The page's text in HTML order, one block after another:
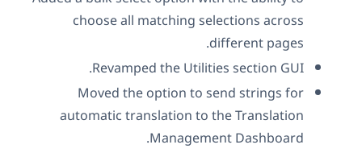
choose all matching selections across
different pages.
Revamped the Utilities section GUI.
Moved the option to send strings for
automatic translation to the Translation
Management Dashboard.